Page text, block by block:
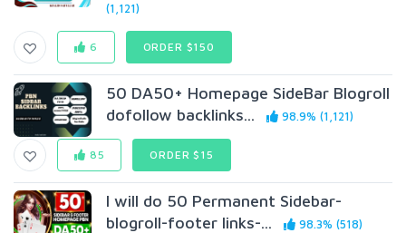
(1,121)
6 ORDER $150
50 DA50+ Homepage SideBar Blogroll
dofollow backlinks...
98.9% (1,121)
85 ORDER $15
I will do 50 Permanent Sidebar-
blogroll-footer links-...
98.3% (518)